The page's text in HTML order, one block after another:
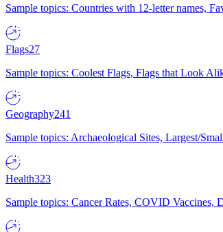
Sample topics: Countries with 12-letter names,
Flags27
Sample topics: Coolest Flags, Flags that Look
Geography241
Sample topics: Archaeological Sites, Largest/
Health323
Sample topics: Cancer Rates, COVID Vaccines,